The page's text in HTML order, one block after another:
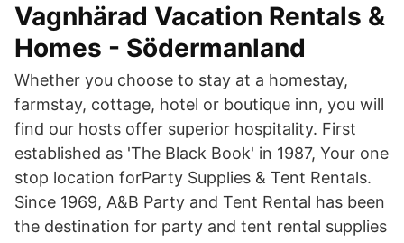
Vagnhärad Vacation Rentals &
Homes - Södermanland
Whether you choose to stay at a homestay,
farmstay, cottage, hotel or boutique inn, you will
find our hosts offer superior hospitality. First
established as 'The Black Book' in 1987, Your one
stop location forParty Supplies & Tent Rentals.
Since 1969, A&B Party and Tent Rental has been
the destination for party and tent rental supplies